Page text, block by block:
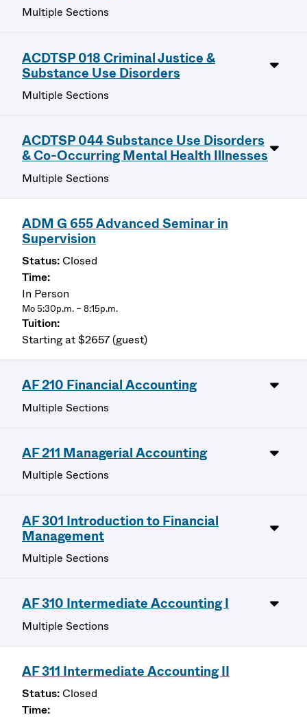
Multiple Sections
ACDTSP 018 Criminal Justice &
Substance Use Disorders
Multiple Sections
ACDTSP 044 Substance Use Disorders
& Co-Occurring Mental Health Illnesses
Multiple Sections
ADM G 655 Advanced Seminar in
Supervision
Closed
In Person
Mo 5:30p.m. – 8:15p.m.
Starting at $2657 (guest)
AF 210 Financial Accounting
Multiple Sections
AF 211 Managerial Accounting
Multiple Sections
AF 301 Introduction to Financial
Management
Multiple Sections
AF 310 Intermediate Accounting I
Multiple Sections
AF 311 Intermediate Accounting II
Closed